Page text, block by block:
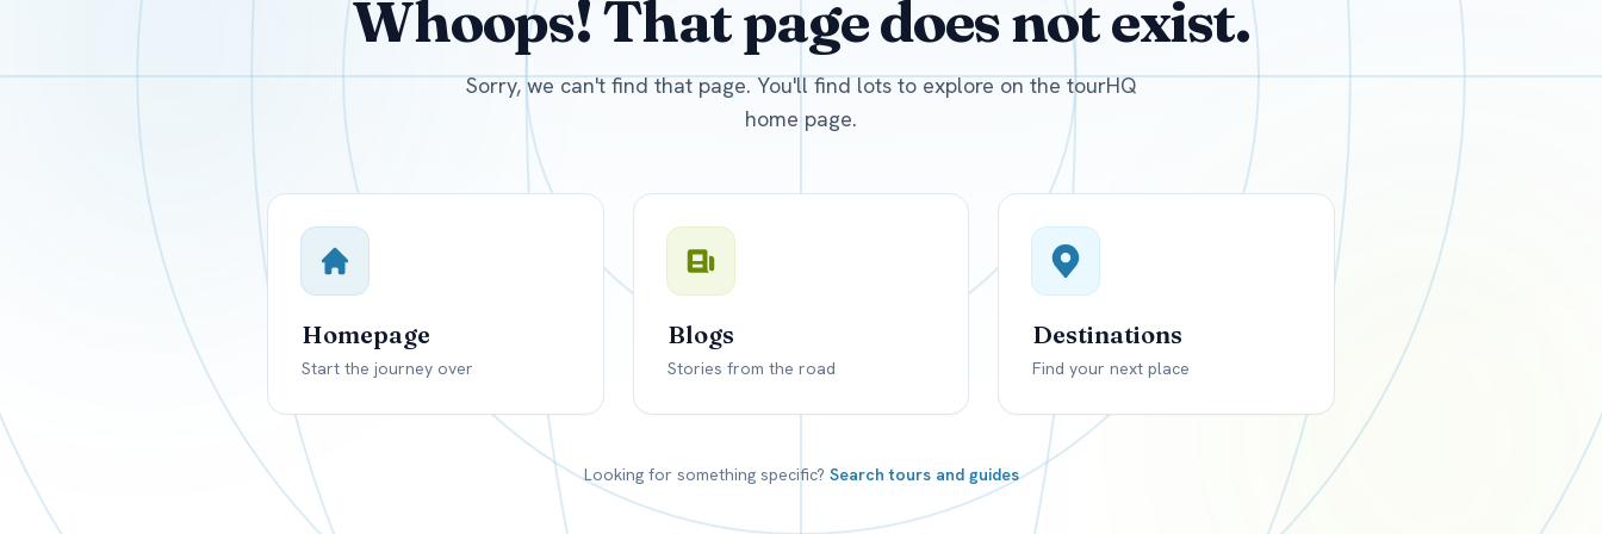
Whoops! That page does not exist.
Sorry, we can't find that page. You'll find lots to explore on the tourHQ
home page.
Homepage
Start the journey over
Blogs
Stories from the road
Destinations
Find your next place
Looking for something specific? Search tours and guides
USDCanada USDUS, dollar EUREuro GBPBritish Pounds